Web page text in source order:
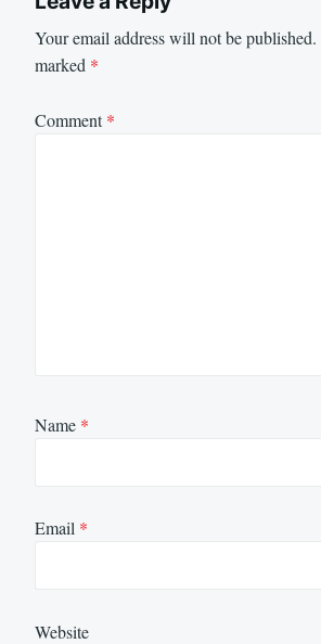
Your email address will not be published.
marked *
Comment*
Name *
Email *
Website